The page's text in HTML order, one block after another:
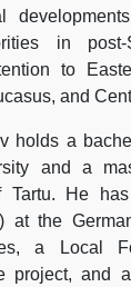
in post-
to
and
holds a
and a
Tartu. He
at the
a Local
project, and